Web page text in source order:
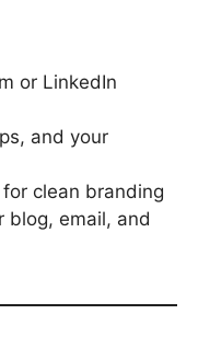
or LinkedIn
and your
clean branding
blog, email, and